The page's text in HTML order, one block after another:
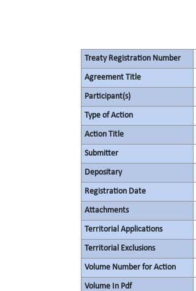
Treaty Registration Number
Agreement Title
Participant(s)
Type of Action
Action Title
Submitter
Depositary
Registration Date
Attachments
Territorial Applications
Territorial Exclusions
Volume Number for Action
Volume In Pdf